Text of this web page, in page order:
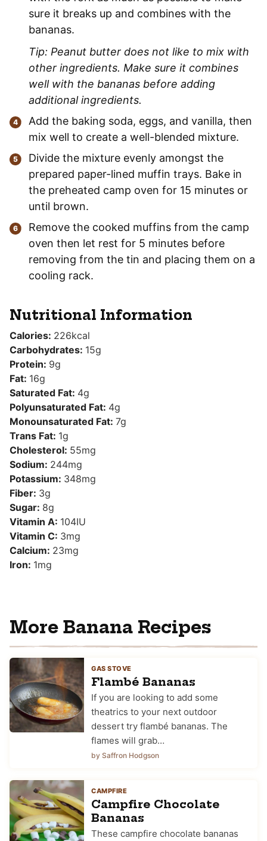
sure it breaks up and combines with the
bananas.
Tip: Peanut butter does not like to mix with
other ingredients. Make sure it combines
well with the bananas before adding
additional ingredients.
Add the baking soda, eggs, and vanilla, then
mix well to create a well-blended mixture.
Divide the mixture evenly amongst the
prepared paper-lined muffin trays. Bake in
the preheated camp oven for 15 minutes or
until brown.
Remove the cooked muffins from the camp
oven then let rest for 5 minutes before
removing from the tin and placing them on a
cooling rack.
Nutritional Information
Calories: 226kcal
Carbohydrates: 15g
Protein: 9g
Fat: 16g
Saturated Fat: 4g
Polyunsaturated Fat: 4g
Monounsaturated Fat: 7g
Trans Fat: 1g
Cholesterol: 55mg
Sodium: 244mg
Potassium: 348mg
Fiber: 3g
Sugar: 8g
Vitamin A: 104IU
Vitamin C: 3mg
Calcium: 23mg
Iron: 1mg
More Banana Recipes
GAS STOVE
Flambé Bananas
If you are looking to add some
theatrics to your next outdoor
dessert try flambé bananas. The
flames will grab…
by Saffron Hodgson
CAMPFIRE
Campfire Chocolate
Bananas
These campfire chocolate bananas